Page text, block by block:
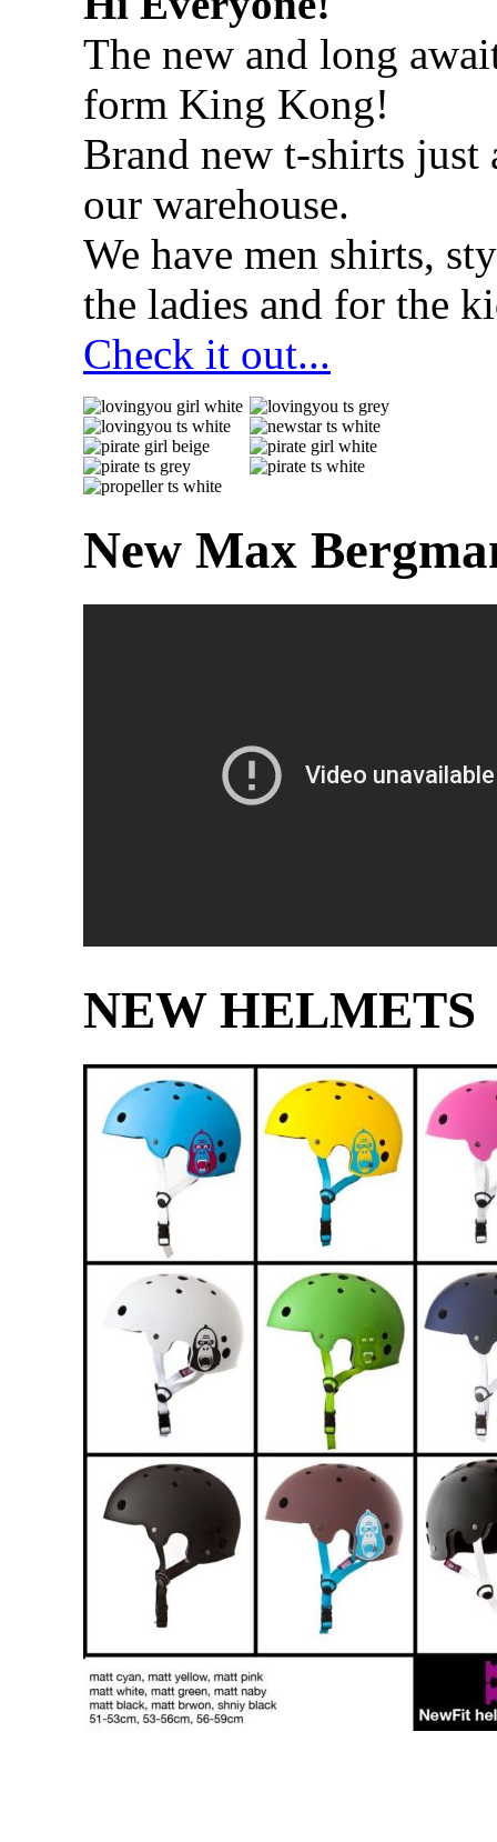
The new and long
form King Kong!
Brand new t-shirts just
our warehouse.
We have men shirts,
the ladies and for the
Check it out...
New Max
NEW HELMETS